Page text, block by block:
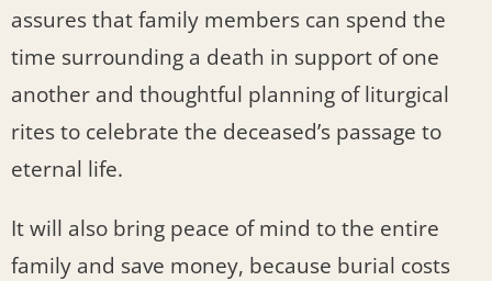
assures that family members can spend the
time surrounding a death in support of one
another and thoughtful planning of liturgical
rites to celebrate the deceased’s passage to
eternal life.
It will also bring peace of mind to the entire
family and save money, because burial costs